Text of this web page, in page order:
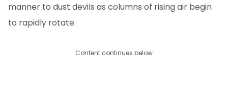
manner to dust devils as columns of rising air begin
to rapidly rotate.
Content continues below